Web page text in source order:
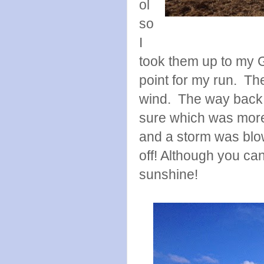
ol
so
I
took them up to my
point for my run.
wind. The way
sure which was
and a storm was
off! Although you
sunshine!